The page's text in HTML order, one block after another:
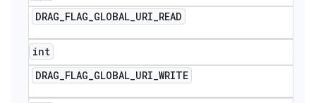
DRAG_FLAG_GLOBAL_URI_READ
int
DRAG_FLAG_GLOBAL_URI_WRITE